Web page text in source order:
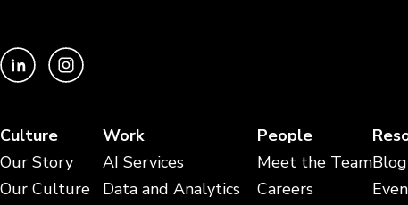
Culture
Our Story
Our Culture
Work
AI Services
Data and Analytics
People
Meet the Team
Careers
Blog